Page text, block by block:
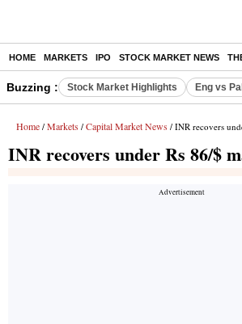
HOME MARKETS IPO STOCK MARKET NEWS
Buzzing : Stock Market Highlights Eng vs
Home / Markets / Capital Market News / INR recovers
INR recovers under Rs 86/$